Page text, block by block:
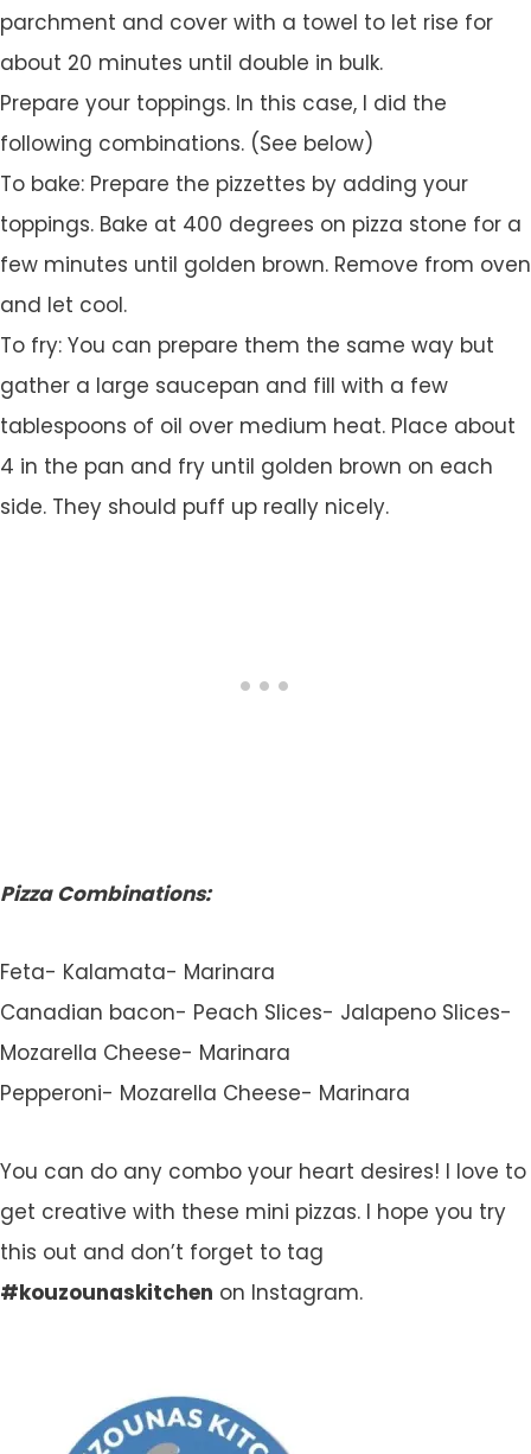
parchment and cover with a towel to let rise for
about 20 minutes until double in bulk.
Prepare your toppings. In this case, I did the
following combinations. (See below)
To bake: Prepare the pizzettes by adding your
toppings. Bake at 400 degrees on pizza stone for a
few minutes until golden brown. Remove from oven
and let cool.
To fry: You can prepare them the same way but
gather a large saucepan and fill with a few
tablespoons of oil over medium heat. Place about
4 in the pan and fry until golden brown on each
side. They should puff up really nicely.
Pizza Combinations:
Feta- Kalamata- Marinara
Canadian bacon- Peach Slices- Jalapeno Slices-
Mozarella Cheese- Marinara
Pepperoni- Mozarella Cheese- Marinara
You can do any combo your heart desires! I love to
get creative with these mini pizzas. I hope you try
this out and don’t forget to tag
#kouzounaskitchen on Instagram.